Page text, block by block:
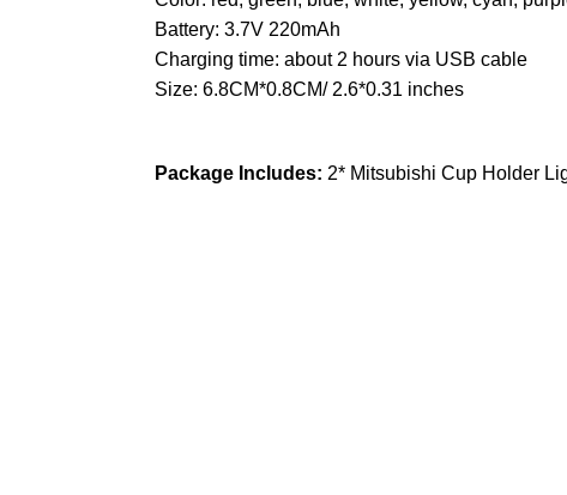
Battery: 3.7V 220mAh
Charging time: about 2 hours via USB cable
Size: 6.8CM*0.8CM/ 2.6*0.31 inches
Package Includes: 2* Mitsubishi Cup Holder